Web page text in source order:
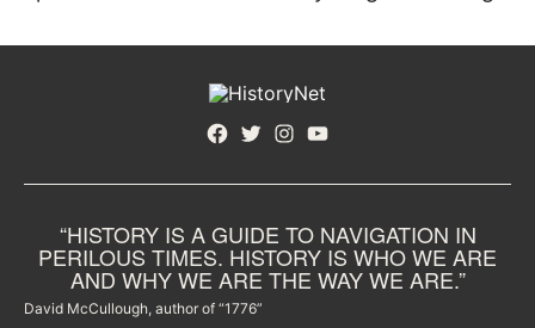
Facebook
TwitterInstagram
YouTube
“HISTORY IS A GUIDE TO NAVIGATION IN
PERILOUS TIMES. HISTORY IS WHO WE ARE
AND WHY WE ARE THE WAY WE ARE.”
David McCullough, author of “1776”